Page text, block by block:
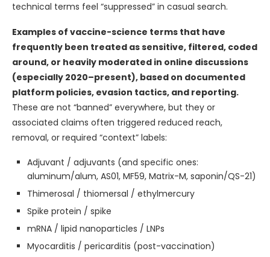
technical terms feel “suppressed” in casual search.
Examples of vaccine-science terms that have
frequently been treated as sensitive, filtered, coded
around, or heavily moderated in online discussions
(especially 2020–present), based on documented
platform policies, evasion tactics, and reporting.
These are not “banned” everywhere, but they or
associated claims often triggered reduced reach,
removal, or required “context” labels:
Adjuvant / adjuvants (and specific ones:
aluminum/alum, AS01, MF59, Matrix-M, saponin/QS-21)
Thimerosal / thiomersal / ethylmercury
Spike protein / spike
mRNA / lipid nanoparticles / LNPs
Myocarditis / pericarditis (post-vaccination)